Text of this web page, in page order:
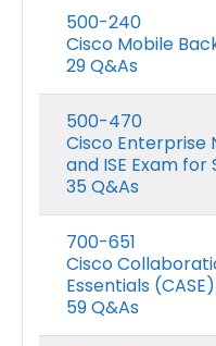
500-240
Cisco Mobile
29 Q&As
500-470
Cisco Enterprise
and ISE Exam
35 Q&As
700-651
Cisco
Essentials (CASE)
59 Q&As